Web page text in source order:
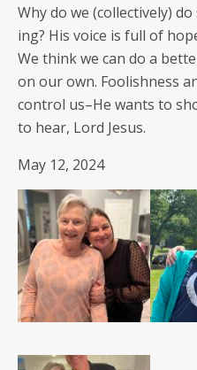
Why do we (col­lec­tive­ly)
ing? His voice is full of
We think we can do a
on our own. Fool­ish­ness
con­trol us–He wants to
to hear, Lord Jesus.
May 12, 2024